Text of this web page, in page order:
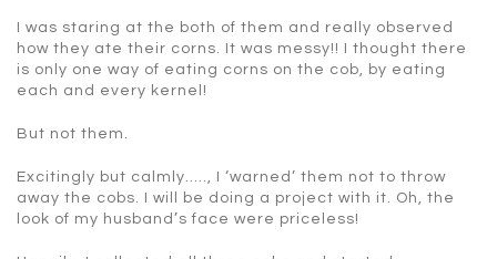
I was staring at the both of them and really observed
how they ate their corns. It was messy!! I thought there
is only one way of eating corns on the cob, by eating
each and every kernel!
But not them.
Excitingly but calmly….., I ‘warned’ them not to throw
away the cobs. I will be doing a project with it. Oh, the
look of my husband’s face were priceless!